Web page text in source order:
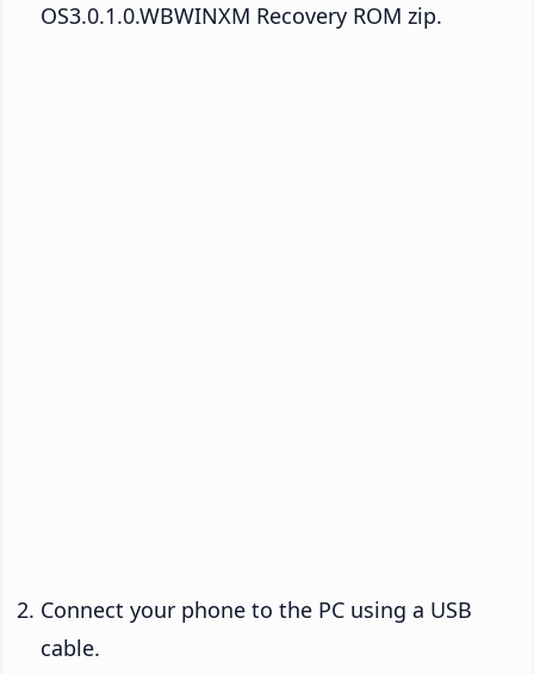
OS3.0.1.0.WBWINXM Recovery ROM zip.
Connect your phone to the PC using a USB
cable.